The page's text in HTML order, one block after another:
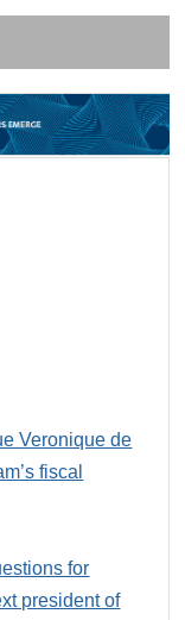
Veronique de
fiscal
for
president of